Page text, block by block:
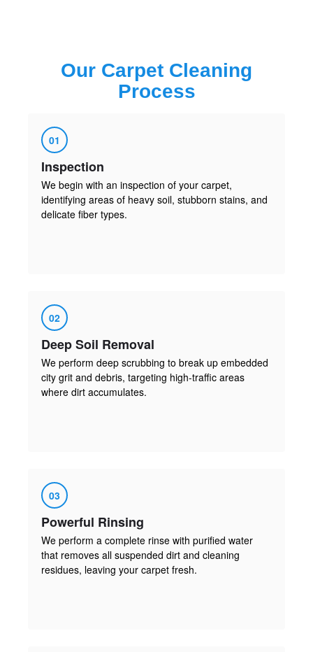
Our Carpet Cleaning
Process
01
Inspection
We begin with an inspection of your carpet,
identifying areas of heavy soil, stubborn stains, and
delicate fiber types.
02
Deep Soil Removal
We perform deep scrubbing to break up embedded
city grit and debris, targeting high-traffic areas
where dirt accumulates.
03
Powerful Rinsing
We perform a complete rinse with purified water
that removes all suspended dirt and cleaning
residues, leaving your carpet fresh.